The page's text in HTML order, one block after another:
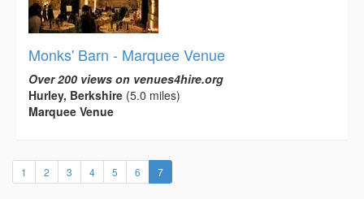
Monks' Barn - Marquee Venue
Over 200 views on venues4hire.org
Hurley, Berkshire (5.0 miles)
Marquee Venue
1 2 3 4 5 6 7(current)